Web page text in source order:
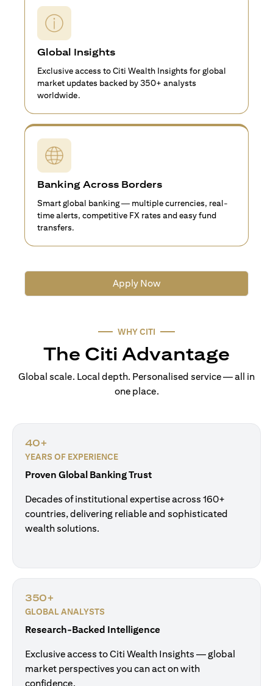
Global Insights
Exclusive access to Citi Wealth Insights for global
market updates backed by 350+ analysts
worldwide.
Banking Across Borders
Smart global banking — multiple currencies, real-
time alerts, competitive FX rates and easy fund
transfers.
Apply Now
WHY CITI
The Citi Advantage
Global scale. Local depth. Personalised service — all in
one place.
40+
YEARS OF EXPERIENCE
Proven Global Banking Trust
Decades of institutional expertise across 160+
countries, delivering reliable and sophisticated
wealth solutions.
350+
GLOBAL ANALYSTS
Research-Backed Intelligence
Exclusive access to Citi Wealth Insights — global
market perspectives you can act on with
confidence.